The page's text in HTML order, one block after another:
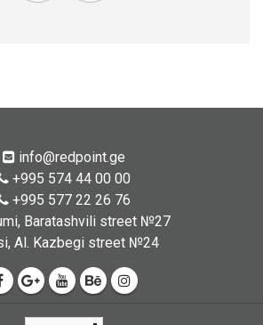
info@redpoint.ge
+995 574 44 00 00
+995 577 22 26 76
Baratashvili street №27
Al. Kazbegi street №24